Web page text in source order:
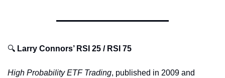
🔍 Larry Connors’ RSI 25 / RSI 75
High Probability ETF Trading, published in 2009 and